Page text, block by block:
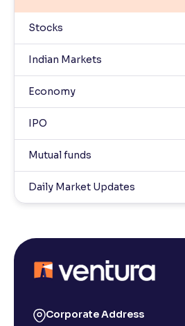
Stocks
Indian Markets
Economy
IPO
Mutual funds
Daily Market Updates
Corporate Address